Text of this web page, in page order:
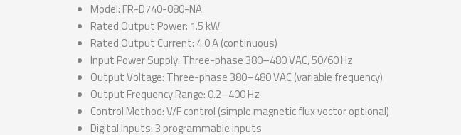
Model: FR-D740-080-NA
Rated Output Power: 1.5 kW
Rated Output Current: 4.0 A (continuous)
Input Power Supply: Three-phase 380–480 VAC, 50/60 Hz
Output Voltage: Three-phase 380–480 VAC (variable frequency)
Output Frequency Range: 0.2–400 Hz
Control Method: V/F control (simple magnetic flux vector optional)
Digital Inputs: 3 programmable inputs